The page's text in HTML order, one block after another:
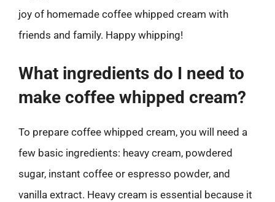
joy of homemade coffee whipped cream with
friends and family. Happy whipping!
What ingredients do I need to
make coffee whipped cream?
To prepare coffee whipped cream, you will need a
few basic ingredients: heavy cream, powdered
sugar, instant coffee or espresso powder, and
vanilla extract. Heavy cream is essential because it